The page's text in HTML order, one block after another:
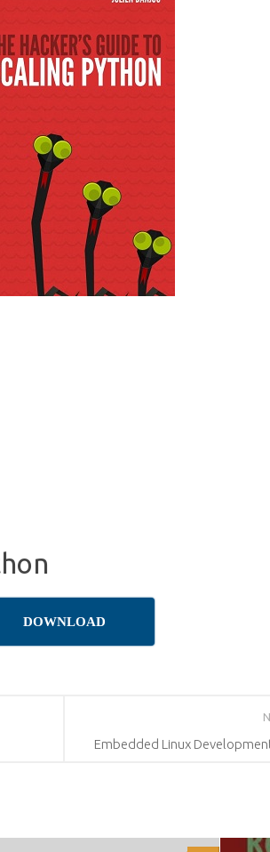
DOWNLOAD
Embedded Linux